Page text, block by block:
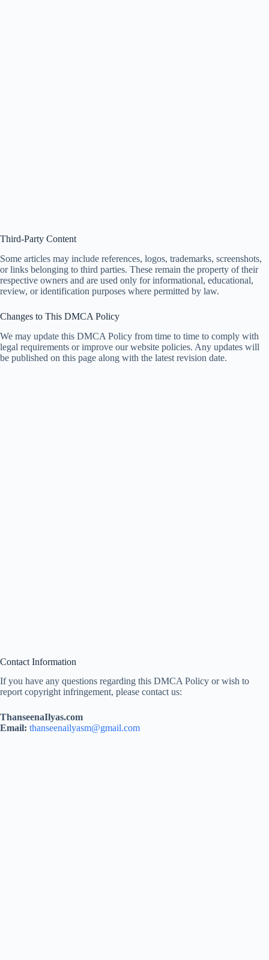
Third-Party Content
Some articles may include references, logos, trademarks, screenshots,
or links belonging to third parties. These remain the property of their
respective owners and are used only for informational, educational,
review, or identification purposes where permitted by law.
Changes to This DMCA Policy
We may update this DMCA Policy from time to time to comply with
legal requirements or improve our website policies. Any updates will
be published on this page along with the latest revision date.
Contact Information
If you have any questions regarding this DMCA Policy or wish to
report copyright infringement, please contact us:
ThanseenaIlyas.com
Email: thanseenailyasm@gmail.com